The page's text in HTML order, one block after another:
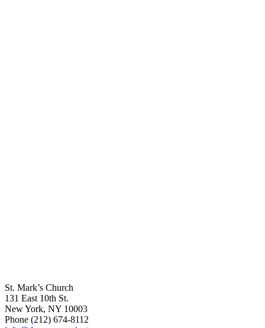
St. Mark’s Church
131 East 10th St.
New York, NY 10003
Phone (212) 674-8112